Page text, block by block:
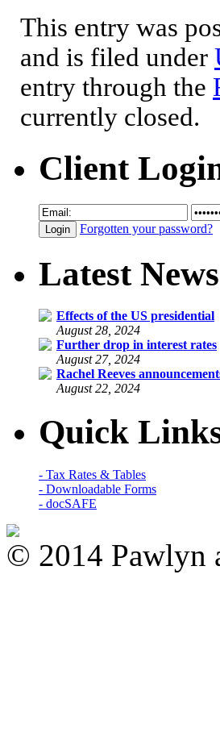
This entry was
and is filed under
entry through the
currently closed.
Client
Forgotten your password?
Latest News
Effects of the US presidential
August 28, 2024
Further drop in interest rates
August 27, 2024
Rachel Reeves
August 22, 2024
Quick
- Tax Rates & Tables
- Downloadable Forms
- docSAFE
© 2014 Pawlyn